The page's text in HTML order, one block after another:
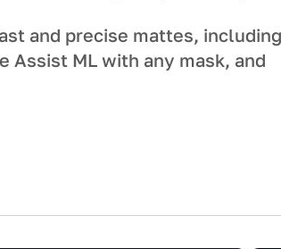
and precise mattes, including
Assist ML with any mask, and